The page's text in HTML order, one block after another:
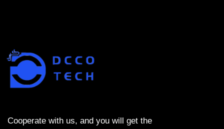
Cooperate with us, and you will get the